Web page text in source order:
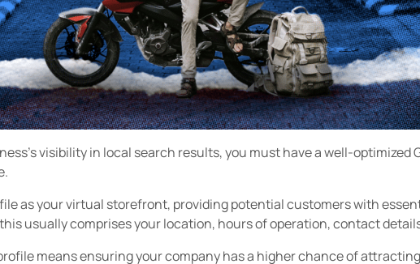
visibility in local search results, you must have a well-optimized
as your virtual storefront, providing potential customers with
usually comprises your location, hours of operation, contact
means ensuring your company has a higher chance of